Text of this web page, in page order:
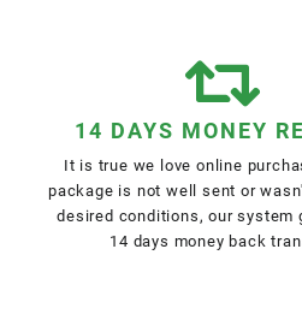
14 DAYS MONEY
It is true we love online
package is not well sent or
desired conditions, our system
14 days money back